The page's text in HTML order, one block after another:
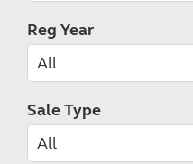
Reg Year
Sale Type